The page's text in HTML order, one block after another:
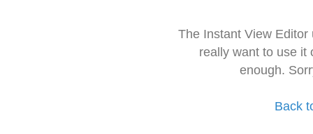
The Instant View
really want to use it
enough.
Back